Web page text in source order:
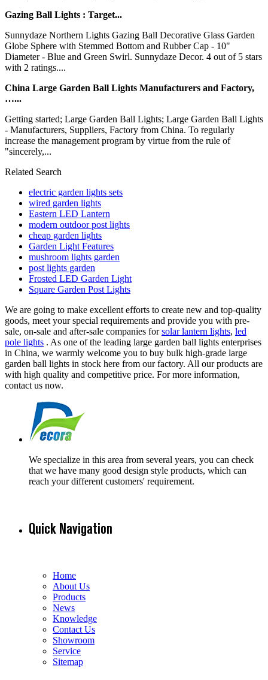
Gazing Ball Lights : Target...
Sunnydaze Northern Lights Gazing Ball Decorative Glass Garden
Globe Sphere with Stemmed Bottom and Rubber Cap - 10"
Diameter - Blue and Green Swirl. Sunnydaze Decor. 4 out of 5 stars
with 2 ratings....
China Large Garden Ball Lights Manufacturers and Factory,
…...
Getting started; Large Garden Ball Lights; Large Garden Ball Lights
- Manufacturers, Suppliers, Factory from China. To regularly
increase the management program by virtue from the rule of
"sincerely,...
Related Search
electric garden lights sets
wired garden lights
Eastern LED Lantern
modern outdoor post lights
cheap garden lights
Garden Light Features
mushroom lights garden
post lights garden
Frosted LED Garden Light
Square Garden Post Lights
We are going to make excellent efforts to create new and top-quality
goods, meet your special requirements and provide you with pre-
sale, on-sale and after-sale companies forsolar lantern lights, led
pole lights . As one of the leading large garden ball lights enterprises
in China, we warmly welcome you to buy bulk high-grade large
garden ball lights in stock here from our factory. All our products are
with high quality and competitive price. For more information,
contact us now.
We specialize in this area from several years, you can check
that we have many good design style products, which can
reach your different customers' requirement.
Quick Navigation
Home
About Us
Products
News
Knowledge
Contact Us
Showroom
Service
Sitemap